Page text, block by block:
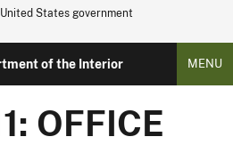
States government
of the Interior MENU
OFFICE